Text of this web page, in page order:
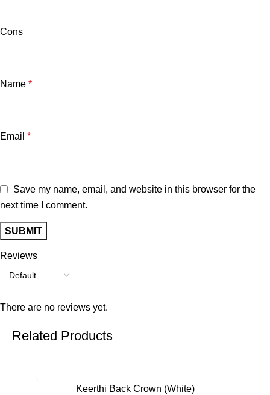
Reviews
There are no reviews yet.
Cons
Name *
Email *
Save my name, email, and website in this browser for the
next time I comment.
Related Products
Keerthi Back Crown (White)